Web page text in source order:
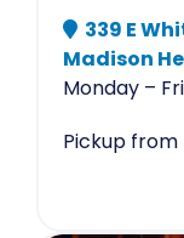
339 E
Madison
Monday –
Pickup from